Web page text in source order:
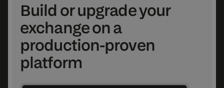
Build or upgrade your
exchange on a
production-proven
platform